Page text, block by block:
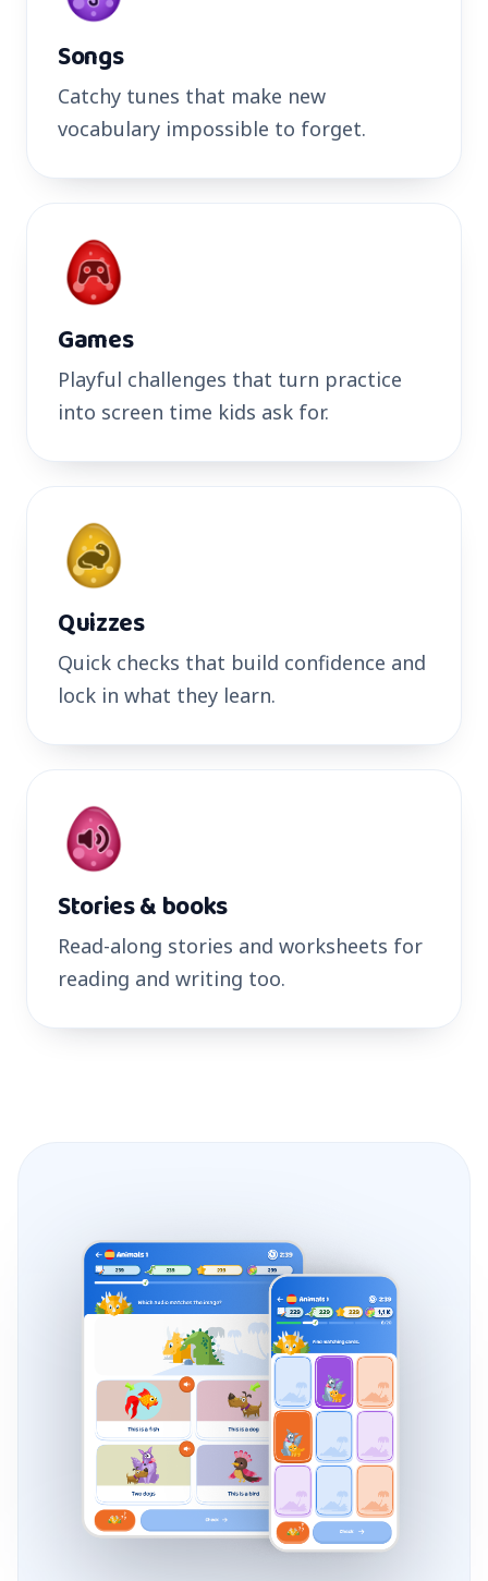
Songs
Catchy tunes that make new
vocabulary impossible to forget.
Games
Playful challenges that turn practice
into screen time kids ask for.
Quizzes
Quick checks that build confidence and
lock in what they learn.
Stories & books
Read-along stories and worksheets for
reading and writing too.